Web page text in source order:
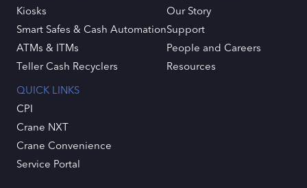
Kiosks
Smart Safes & Cash Automation
ATMs & ITMs
Teller Cash Recyclers
Our Story
Support
People and Careers
Resources
QUICK LINKS
CPI
Crane NXT
Crane Convenience
Service Portal